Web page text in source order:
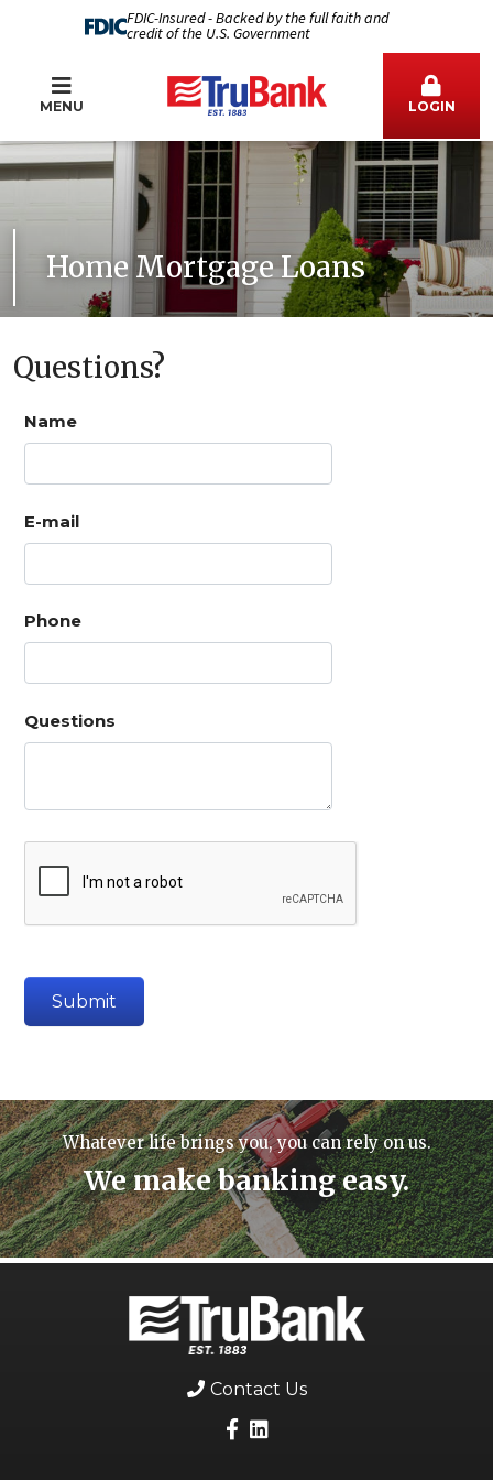
FDIC-Insured - Backed by the full faith and
credit of the U.S. Government
MENU LOGIN
Home Mortgage Loans
Questions?
Name
E-mail
Phone
Questions
Whatever life brings you, you can rely on us.
We make banking easy.
Contact Us